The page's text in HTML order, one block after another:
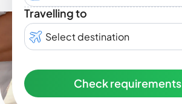
Travelling to
Select destination
Check requirements